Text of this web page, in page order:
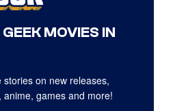
MOVIES IN
on new releases,
anime, games and more!